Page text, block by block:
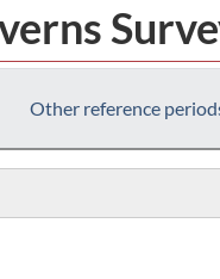
Other reference